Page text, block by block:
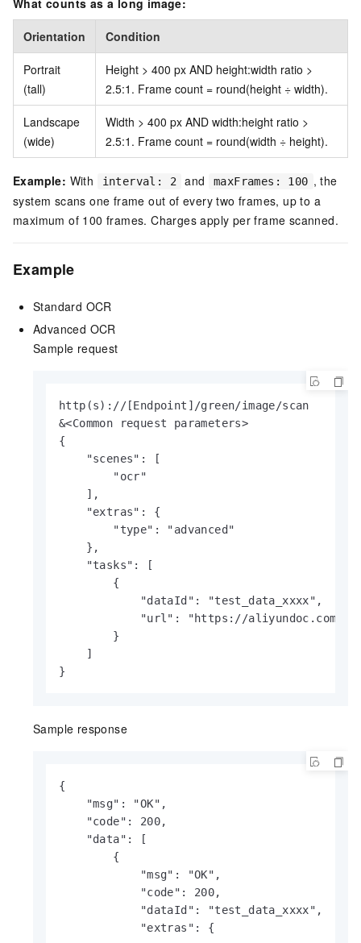
Orientation Condition
Portrait
(tall)
Height > 400 px AND height:width ratio >
2.5:1. Frame count = round(height ÷ width).
Landscape
(wide)
Width > 400 px AND width:height ratio >
2.5:1. Frame count = round(width ÷ height).
Example: With interval: 2 and maxFrames: 100 , the
system scans one frame out of every two frames, up to a
maximum of 100 frames. Charges apply per frame scanned.
Example
Standard OCR
Advanced OCR
Sample request
http(s)://[Endpoint]/green/image/scan
&<Common request parameters>
{
    "scenes": [
        "ocr"
    ],
    "extras": {
        "type": "advanced"
    },
    "tasks": [
        {
            "dataId": "test_data_xxxx",
"url": "https://aliyundoc.com/
        }
    ]
}
Sample response
{
    "msg": "OK",
    "code": 200,
    "data": [
        {
            "msg": "OK",
            "code": 200,
            "dataId": "test_data_xxxx",
            "extras": {